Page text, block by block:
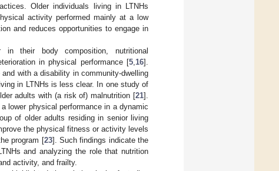
Older individuals living in LTNHs
activity performed mainly at a low
and reduces opportunities to engage in
in their body composition, nutritional
in physical performance [5 16].
with a disability in community-dwelling
in LTNHs is less clear. In one study of
adults with (a risk of) malnutrition [21].
lower physical performance in a dynamic
of older adults residing in senior living
the physical fitness or activity levels
program [23]. Such findings indicate the
and analyzing the role that nutrition
activity, and frailty.